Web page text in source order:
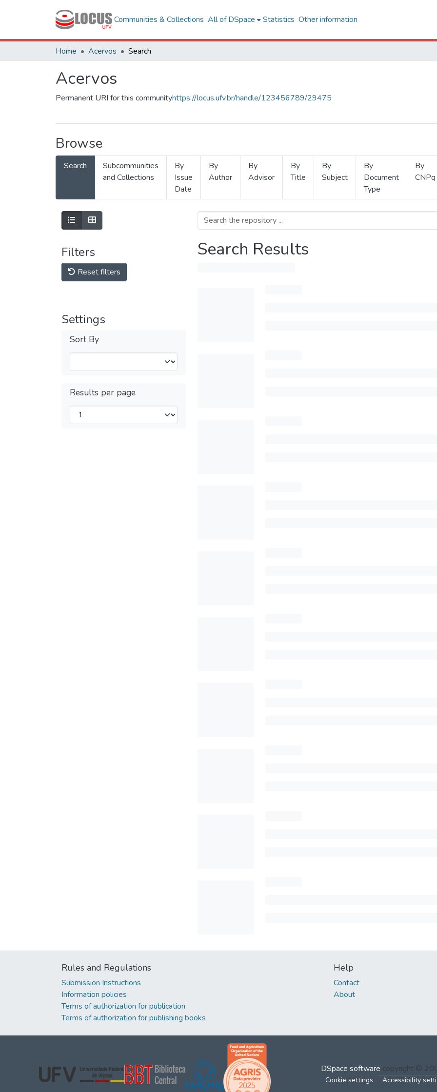
Communities & Collections All of DSpace Statistics Other information
Home Acervos Search
Acervos
Permanent URI for this communityhttps://locus.ufv.br/handle/123456789/29475
Browse
Search
Subcommunities
and Collections
By
Issue
Date
By
Author
By
Advisor
By
Title
By
Subject
By
Document
Type
By
CNPq
Filters
Reset filters
Settings
Sort By
Results per page
Search Results
Rules and Regulations
Submission Instructions
Information policies
Terms of authorization for publication
Terms of authorization for publishing books
Help
Contact
About
DSpace software copyright ©
Cookie settings Accessibility